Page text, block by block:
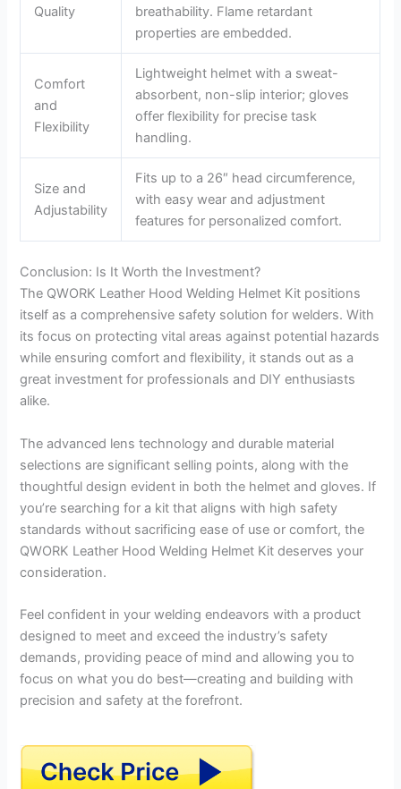
Quality
breathability. Flame retardant
properties are embedded.
Comfort
and
Flexibility
Lightweight helmet with a sweat-
absorbent, non-slip interior; gloves
offer flexibility for precise task
handling.
Size and
Adjustability
Fits up to a 26″ head circumference,
with easy wear and adjustment
features for personalized comfort.
Conclusion: Is It Worth the Investment?
The QWORK Leather Hood Welding Helmet Kit positions
itself as a comprehensive safety solution for welders. With
its focus on protecting vital areas against potential hazards
while ensuring comfort and flexibility, it stands out as a
great investment for professionals and DIY enthusiasts
alike.
The advanced lens technology and durable material
selections are significant selling points, along with the
thoughtful design evident in both the helmet and gloves. If
you’re searching for a kit that aligns with high safety
standards without sacrificing ease of use or comfort, the
QWORK Leather Hood Welding Helmet Kit deserves your
consideration.
Feel confident in your welding endeavors with a product
designed to meet and exceed the industry’s safety
demands, providing peace of mind and allowing you to
focus on what you do best—creating and building with
precision and safety at the forefront.